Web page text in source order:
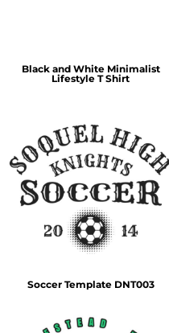
Black and White Minimalist
Lifestyle T Shirt
Soccer Template DNT003